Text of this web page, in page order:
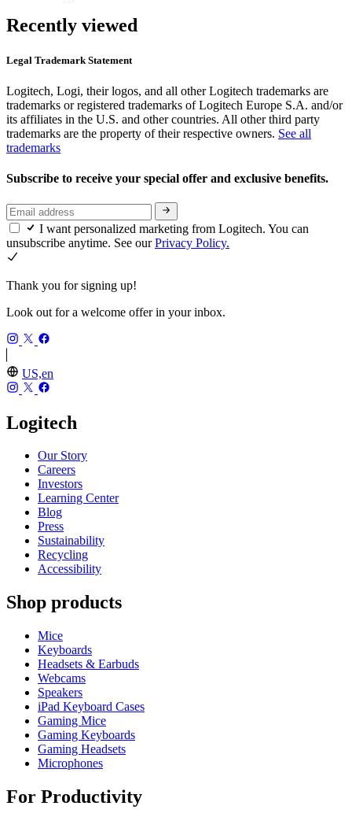
Recently viewed
Legal Trademark Statement
Logitech, Logi, their logos, and all other Logitech trademarks are
trademarks or registered trademarks of Logitech Europe S.A. and/or
its affiliates in the U.S. and other countries. All other third party
trademarks are the property of their respective owners. See all
trademarks
Subscribe to receive your special offer and exclusive benefits.
I want personalized marketing from Logitech. You can
unsubscribe anytime. See ourPrivacy Policy.
Thank you for signing up!
Look out for a welcome offer in your inbox.
US,en
Logitech
Our Story
Careers
Investors
Learning Center
Blog
Press
Sustainability
Recycling
Accessibility
Shop products
Mice
Keyboards
Headsets & Earbuds
Webcams
Speakers
iPad Keyboard Cases
Gaming Mice
Gaming Keyboards
Gaming Headsets
Microphones
For Productivity